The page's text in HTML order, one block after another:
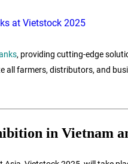
, providing cutting-edge
farmers, distributors, and
in Vietnam